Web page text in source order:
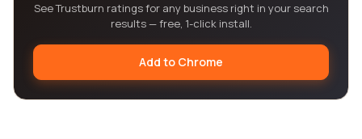
See Trustburn ratings for any business right in your search
results — free, 1-click install.
Add to Chrome